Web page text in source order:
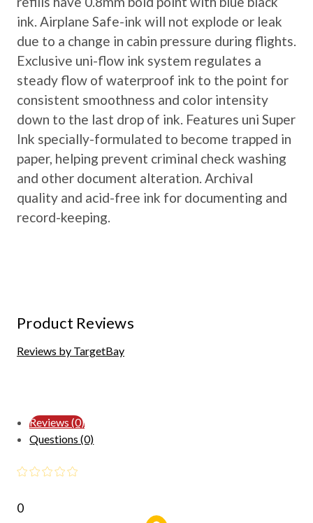
ink. Airplane Safe-ink will not explode or leak
due to a change in cabin pressure during flights.
Exclusive uni-flow ink system regulates a
steady flow of waterproof ink to the point for
consistent smoothness and color intensity
down to the last drop of ink. Features uni Super
Ink specially-formulated to become trapped in
paper, helping prevent criminal check washing
and other document alteration. Archival
quality and acid-free ink for documenting and
record-keeping.
Product Reviews
Reviews by TargetBay
Reviews (0)
Questions (0)
0